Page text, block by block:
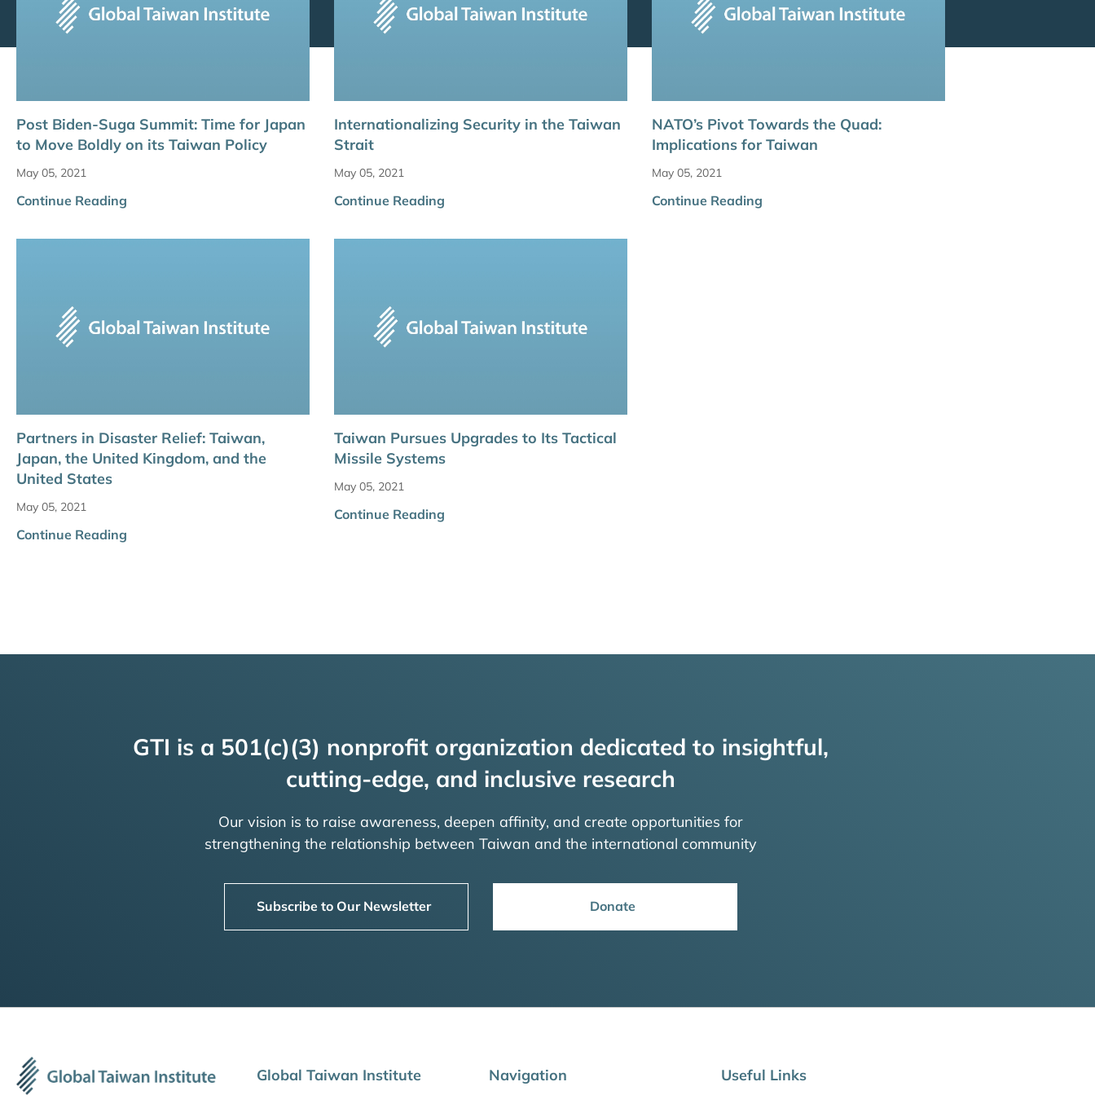
Post Biden-Suga Summit: Time for Japan
to Move Boldly on its Taiwan Policy
May 05, 2021
Continue Reading
Internationalizing Security in the Taiwan
Strait
May 05, 2021
Continue Reading
NATO’s Pivot Towards the Quad:
Implications for Taiwan
May 05, 2021
Continue Reading
Partners in Disaster Relief: Taiwan,
Japan, the United Kingdom, and the
United States
May 05, 2021
Continue Reading
Taiwan Pursues Upgrades to Its Tactical
Missile Systems
May 05, 2021
Continue Reading
GTI is a 501(c)(3) nonprofit organization dedicated to insightful,
cutting-edge, and inclusive research
Our vision is to raise awareness, deepen affinity, and create opportunities for
strengthening the relationship between Taiwan and the international community
Subscribe to Our Newsletter Donate
Global Taiwan Institute Navigation Useful Links